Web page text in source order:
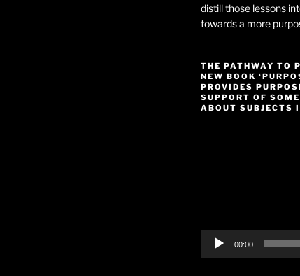
distill those lessons
towards a more
THE PATHWAY TO
NEW BOOK
PROVIDES
SUPPORT OF
ABOUT SUBJECTS
00:00